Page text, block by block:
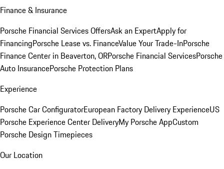
Finance & Insurance
Porsche Financial Services OffersAsk an ExpertApply for
FinancingPorsche Lease vs. FinanceValue Your Trade-InPorsche
Finance Center in Beaverton, ORPorsche Financial ServicesPorsche
Auto InsurancePorsche Protection Plans
Experience
Porsche Car ConfiguratorEuropean Factory Delivery ExperienceUS
Porsche Experience Center DeliveryMy Porsche AppCustom
Porsche Design Timepieces
Our Location